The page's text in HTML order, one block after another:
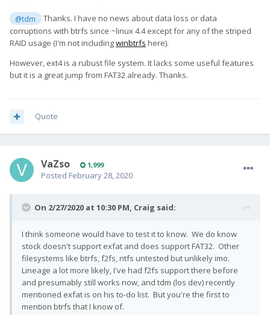
@tdm
Thanks. I have no news about data loss or data
corruptions with btrfs since ~linux 4.4 except for any of the striped
RAID usage (I'm not includingwinbtrfs here).
However, ext4 is a rubust file system. It lacks some useful features
but it is a great jump from FAT32 already. Thanks.
Quote
VaZso 1,999
Posted February 28, 2020
On 2/27/2020 at 10:30 PM, Craig said:
I think someone would have to test it to know. We do know
stock doesn't support exfat and does support FAT32. Other
filesystems like btrfs, f2fs, ntfs untested but unlikely imo.
Lineage a lot more likely, I've had f2fs support there before
and presumably still works now, and tdm (los dev) recently
mentioned exfat is on his to-do list. But you're the first to
mention btrfs that I know of.